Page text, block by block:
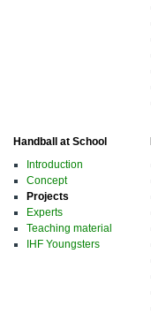
Handball at School
Introduction
Concept
Projects
Experts
Teaching material
IHF Youngsters